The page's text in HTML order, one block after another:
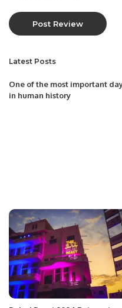
Latest Posts
One of the most important
in human history